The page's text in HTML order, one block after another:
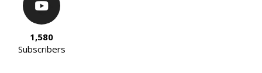
1,580
Subscribers